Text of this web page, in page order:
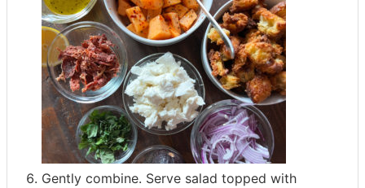
Gently combine. Serve salad topped with